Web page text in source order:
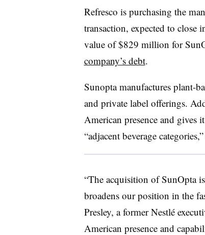
Refresco is purchasing the
transaction, expected to close
value of $829 million for
company’s debt.
Sunopta manufactures plant-
and private label offerings.
American presence and
“adjacent beverage
“The acquisition of SunOpta
broadens our position in the
Presley, a formerNestlé
American presence and